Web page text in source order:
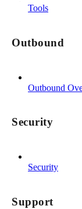
Tools
Outbound
Outbound
Security
Security
Support